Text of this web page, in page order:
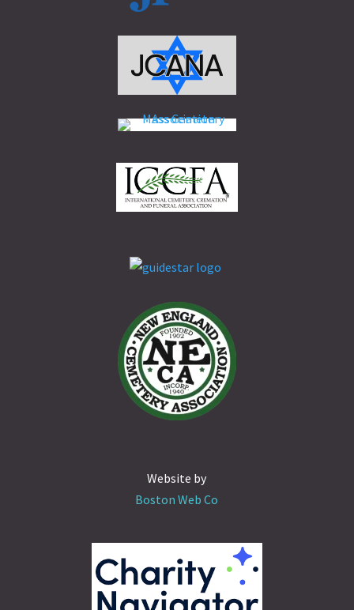
Website by
Boston Web Co